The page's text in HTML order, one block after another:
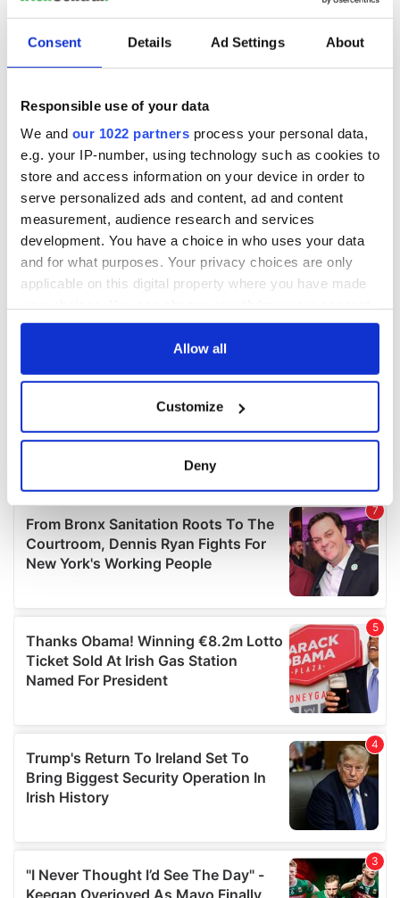
Consent Details Ad Settings About
Responsible use of your data
We and our 1022 partners process your personal data,
e.g. your IP-number, using technology such as cookies to
store and access information on your device in order to
serve personalized ads and content, ad and content
measurement, audience research and services
development. You have a choice in who uses your data
and for what purposes. Your privacy choices are only
applicable on this digital property where you have made
any time from the Cookie Declaration or by clicking on
Collect information about your geographical
location which can be accurate to within several
Find out more about how your personal data is processed
and set your preferences in thedetails section.
We use cookies to personalise content and ads, to
We also share information about your use of our site with
our social media, advertising and analytics partners who
may combine it with other information that you’ve
provided to them or that they’ve collected from your use
Allow all
Customize
Deny